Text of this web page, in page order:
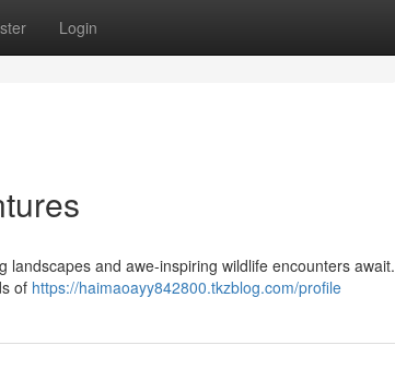
Login
and awe-inspiring wildlife encounters await.
of https://haimaoayy842800.tkzblog.com/profile